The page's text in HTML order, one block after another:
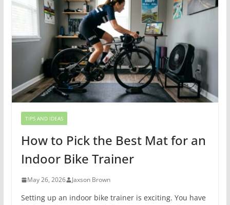
TIPS AND IDEAS
How to Pick the Best Mat for an
Indoor Bike Trainer
May 26, 2026 Jaxson Brown
Setting up an indoor bike trainer is exciting. You have